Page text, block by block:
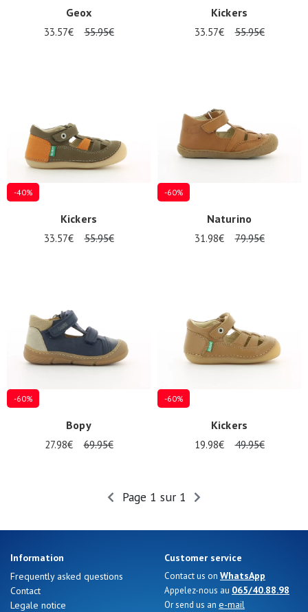
Nos 11
magasins
Gift
Geox
33.57€ 55.95€
Kickers
33.57€ 55.95€
-40%
Kickers
33.57€ 55.95€
-60%
Naturino
31.98€ 79.95€
-60%
Bopy
27.98€ 69.95€
-60%
Kickers
19.98€ 49.95€
Page 1 sur 1
Information
Frequently asked questions
Contact
Legale notice
Customer service
Contact us on WhatsApp
Appelez-nous au 065/40.88.98
Or send us an e-mail